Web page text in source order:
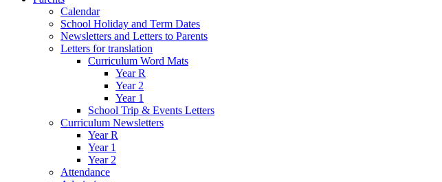
Calendar
School Holiday and Term Dates
Newsletters and Letters to Parents
Letters for translation
Curriculum Word Mats
Year R
Year 2
Year 1
School Trip & Events Letters
Curriculum Newsletters
Year R
Year 1
Year 2
Attendance